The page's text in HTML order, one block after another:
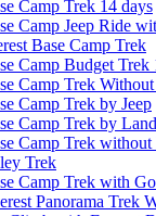
Camp Trek 14 days
Camp Jeep Ride
Base Camp Trek
Camp Budget Trek
Camp Trek
Camp Trek by Jeep
Camp Trek by Land
Camp Trek
Trek
Camp Trek with
Panorama Trek